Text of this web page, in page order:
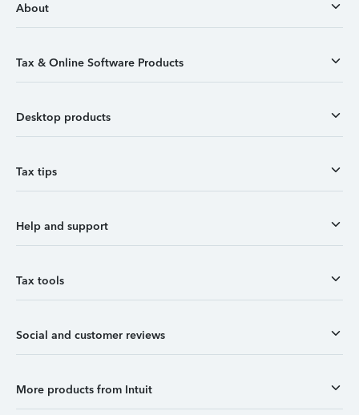
About
Tax & Online Software Products
Desktop products
Tax tips
Help and support
Tax tools
Social and customer reviews
More products from Intuit